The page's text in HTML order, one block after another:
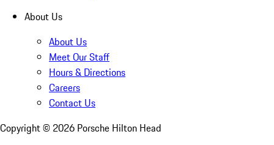
About Us
About Us
Meet Our Staff
Hours & Directions
Careers
Contact Us
Copyright © 2026 Porsche Hilton Head